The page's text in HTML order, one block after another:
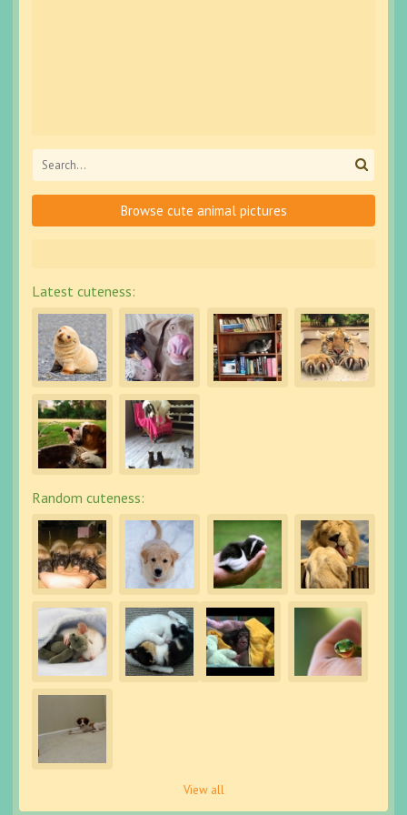
Browse cute animal pictures
Latest cuteness:
Random cuteness:
View all